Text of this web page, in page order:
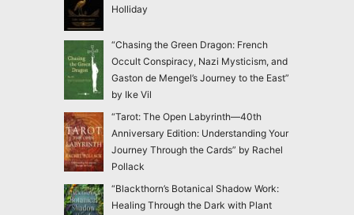
Holliday
“Chasing the Green Dragon: French
Occult Conspiracy, Nazi Mysticism, and
Gaston de Mengel’s Journey to the East”
by Ike Vil
“Tarot: The Open Labyrinth—40th
Anniversary Edition: Understanding Your
Journey Through the Cards” by Rachel
Pollack
“Blackthorn’s Botanical Shadow Work:
Healing Through the Dark with Plant